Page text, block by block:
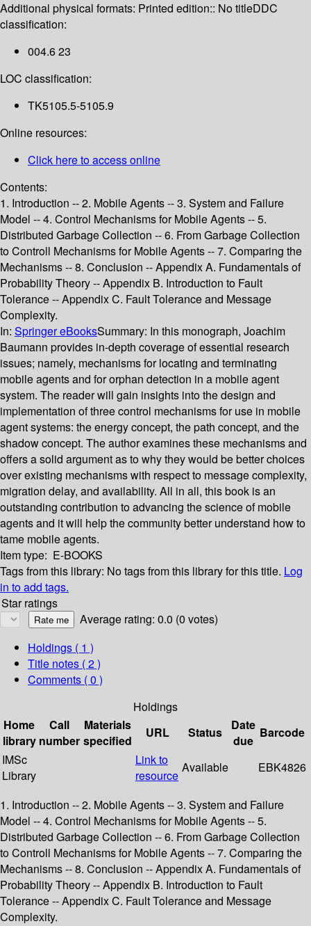
Additional physical formats: Printed edition:: No titleDDC
classification:
004.6 23
LOC classification:
TK5105.5-5105.9
Online resources:
Click here to access online
Contents:
1. Introduction -- 2. Mobile Agents -- 3. System and Failure
Model -- 4. Control Mechanisms for Mobile Agents -- 5.
Distributed Garbage Collection -- 6. From Garbage Collection
to Controll Mechanisms for Mobile Agents -- 7. Comparing the
Mechanisms -- 8. Conclusion -- Appendix A. Fundamentals of
Probability Theory -- Appendix B. Introduction to Fault
Tolerance -- Appendix C. Fault Tolerance and Message
Complexity.
In: Springer eBooksSummary: In this monograph, Joachim
Baumann provides in-depth coverage of essential research
issues; namely, mechanisms for locating and terminating
mobile agents and for orphan detection in a mobile agent
system. The reader will gain insights into the design and
implementation of three control mechanisms for use in mobile
agent systems: the energy concept, the path concept, and the
shadow concept. The author examines these mechanisms and
offers a solid argument as to why they would be better choices
over existing mechanisms with respect to message complexity,
migration delay, and availability. All in all, this book is an
outstanding contribution to advancing the science of mobile
agents and it will help the community better understand how to
tame mobile agents.
Item type: E-BOOKS
Tags from this library: No tags from this library for this title. Log
in to add tags.
Star ratings
Average rating: 0.0 (0 votes)
Holdings ( 1 )
Title notes ( 2 )
Comments ( 0 )
Holdings
Home
library
Call
number
Materials
specified
URL Status
Date
due
Barcode
IMSc
Library
Link to
resource
Available EBK4826
1. Introduction -- 2. Mobile Agents -- 3. System and Failure
Model -- 4. Control Mechanisms for Mobile Agents -- 5.
Distributed Garbage Collection -- 6. From Garbage Collection
to Controll Mechanisms for Mobile Agents -- 7. Comparing the
Mechanisms -- 8. Conclusion -- Appendix A. Fundamentals of
Probability Theory -- Appendix B. Introduction to Fault
Tolerance -- Appendix C. Fault Tolerance and Message
Complexity.